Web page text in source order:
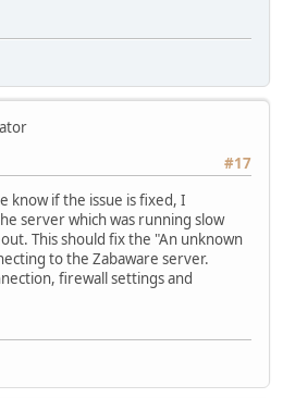
#17
know if the issue is fixed, I
server which was running slow
This should fix the "An unknown
to the Zabaware server.
firewall settings and